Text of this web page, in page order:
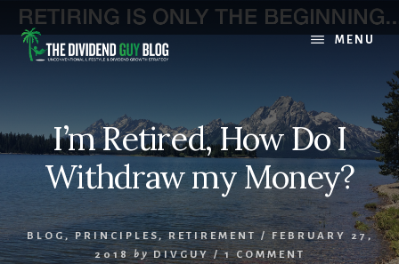
Skip
content
Skip
footer
MENU
I’m Retired, How Do I
Withdraw my Money?
BLOG,PRINCIPLES,RETIREMENT/ FEBRUARY 27,
2018 by DIVGUY /1 COMMENT